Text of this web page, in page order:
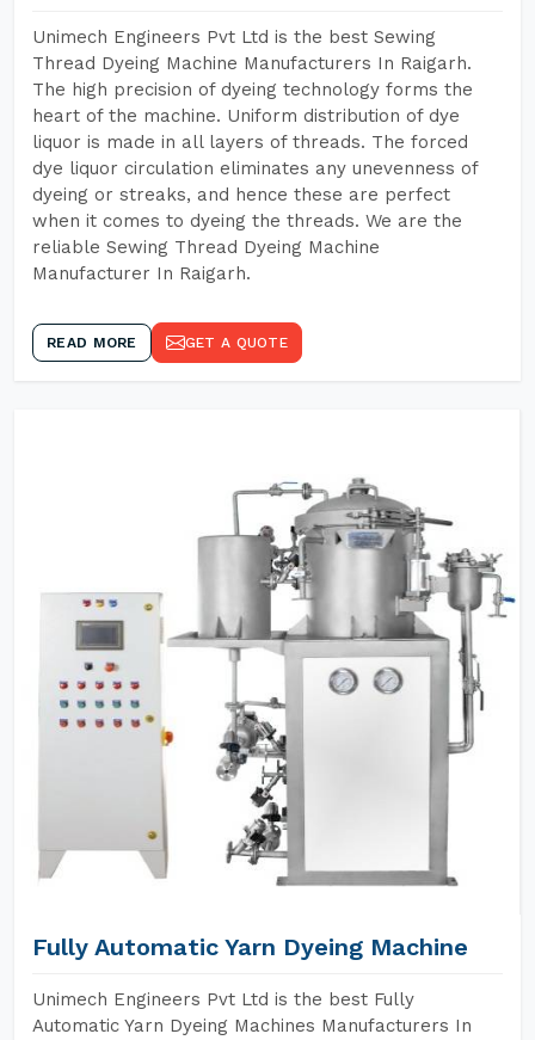
Unimech Engineers Pvt Ltd is the best Sewing
Thread Dyeing Machine Manufacturers In Raigarh.
The high precision of dyeing technology forms the
heart of the machine. Uniform distribution of dye
liquor is made in all layers of threads. The forced
dye liquor circulation eliminates any unevenness of
dyeing or streaks, and hence these are perfect
when it comes to dyeing the threads. We are the
reliable Sewing Thread Dyeing Machine
Manufacturer In Raigarh.
READ MORE GET A QUOTE
Fully Automatic Yarn Dyeing Machine
Unimech Engineers Pvt Ltd is the best Fully
Automatic Yarn Dyeing Machines Manufacturers In